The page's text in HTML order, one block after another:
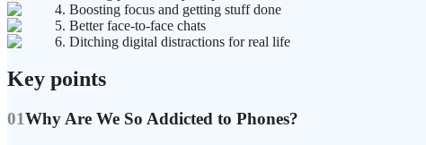
4. Boosting focus and getting stuff done
5. Better face-to-face chats
6. Ditching digital distractions for real life
Key points
01Why Are We So Addicted to Phones?